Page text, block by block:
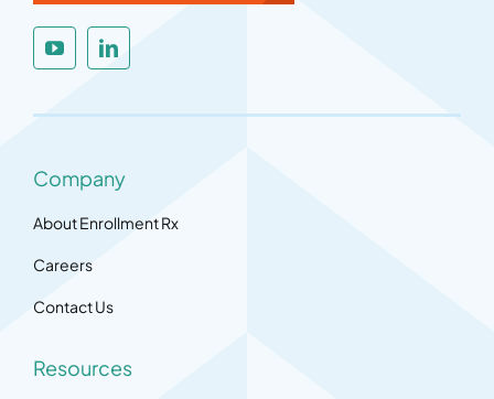
Company
About Enrollment Rx
Careers
Contact Us
Resources